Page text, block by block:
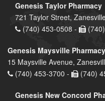
Genesis Taylor Pharmacy
721 Taylor Street,
(740) 453-0508 -
Genesis Maysville Pharmacy
15 Maysville Avenue,
(740) 453-3700 -
(740)
Genesis New Concord